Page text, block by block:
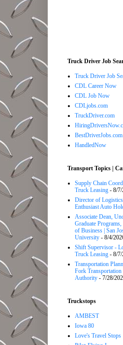
Truck Driver Job
Truck Driver Job
CDL Career Now
CDL Job Now
CDLjobs.com
TruckDriver.com
BestDriverJobs.com
HandledNow
Transport Topics |
Supply Chain
Truck Leasing - 8/
Director of Logistics
Enthusiast Auto
Associate Dean,
Graduate
of Business | San
University - 8/4/
Shift Supervisor -
Truck Leasing - 8/
Transportation
Fork Transportation
Authority - 7/28/
Truckstops
AMBEST
Iowa 80
Love's Travel Stops